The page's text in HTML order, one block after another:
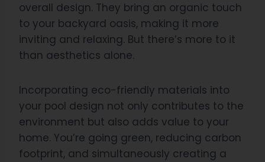
overall design. They bring an organic touch
to your backyard oasis, making it more
inviting and relaxing. But there’s more to it
than aesthetics alone.
Incorporating eco-friendly materials into
your pool design not only contributes to the
environment but also adds value to your
home. You’re going green, reducing carbon
footprint, and simultaneously creating a